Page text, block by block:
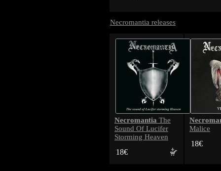
Necromantia releases
Necromantia The
Sound Of Lucifer
Storming Heaven
18€
Malice
18€